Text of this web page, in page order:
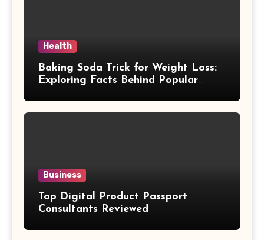
Health
Baking Soda Trick for Weight Loss:
Exploring Facts Behind Popular
Business
Top Digital Product Passport
Consultants Reviewed